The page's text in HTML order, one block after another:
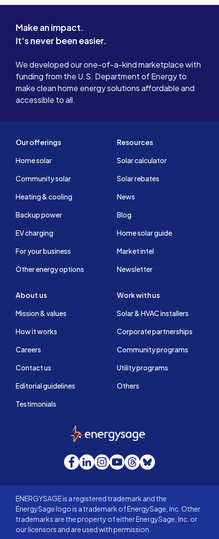
Make an impact.
It's never been easier.
We developed our one-of-a-kind marketplace with
funding from the U.S. Department of Energy to
make clean home energy solutions affordable and
accessible to all.
Our offerings
Home solar
Community solar
Heating & cooling
Backup power
EV charging
For your business
Other energy options
Resources
Solar calculator
Solar rebates
News
Blog
Home solar guide
Market intel
Newsletter
About us
Mission & values
How it works
Careers
Contact us
Editorial guidelines
Testimonials
Work with us
Solar & HVAC installers
Corporate partnerships
Community programs
Utility programs
Others
EnergySage
Facebook
LinkedInInstagram
YouTube
Threads
Bluesky
ENERGYSAGE is a registered trademark and the
EnergySage logo is a trademark of EnergySage, Inc. Other
trademarks are the property of either EnergySage, Inc. or
our licensors and are used with permission.